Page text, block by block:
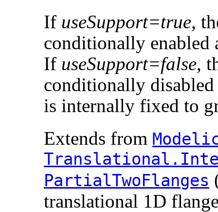
If useSupport=true,
conditionally enabled
If useSupport=false,
conditionally disabled
is internally fixed to
Extends from
PartialTwoFlanges
translational 1D